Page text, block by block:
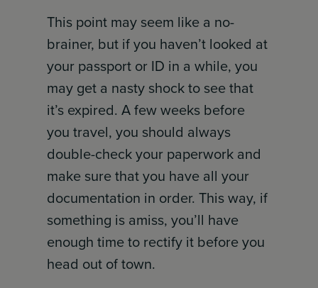
This point may seem like a no-
brainer, but if you haven’t looked at
your passport or ID in a while, you
may get a nasty shock to see that
it’s expired. A few weeks before
you travel, you should always
double-check your paperwork and
make sure that you have all your
documentation in order. This way, if
something is amiss, you’ll have
enough time to rectify it before you
head out of town.